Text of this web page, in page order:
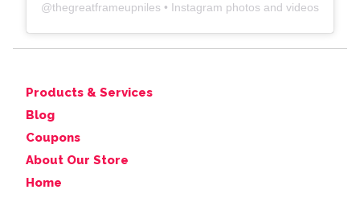
@thegreatframeupniles • Instagram photos and videos
Products & Services
Blog
Coupons
About Our Store
Home